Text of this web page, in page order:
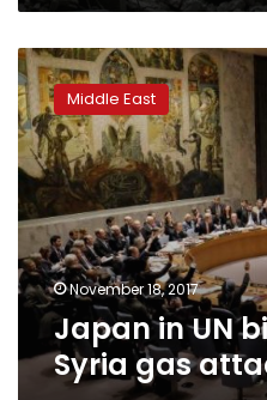
Japan
in
UN
bid
to
save
Syria
gas
attacks
probe
Middle East
November 18, 2017
Japan in UN
Syria gas